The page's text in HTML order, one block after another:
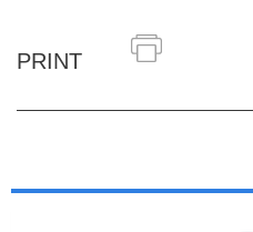
PRINT